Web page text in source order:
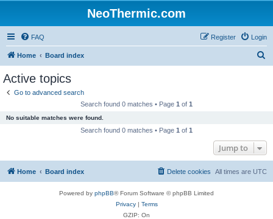
NeoThermic.com
FAQ Login
Register
Home Board index
Active topics
Go to advanced search
Search found 0 matches • Page 1 of 1
No suitable matches were found.
Search found 0 matches • Page 1 of 1
Jump to
Home Board index All times are UTC
Delete cookies
Powered by phpBB® Forum Software © phpBB Limited
Privacy| Terms
GZIP: On